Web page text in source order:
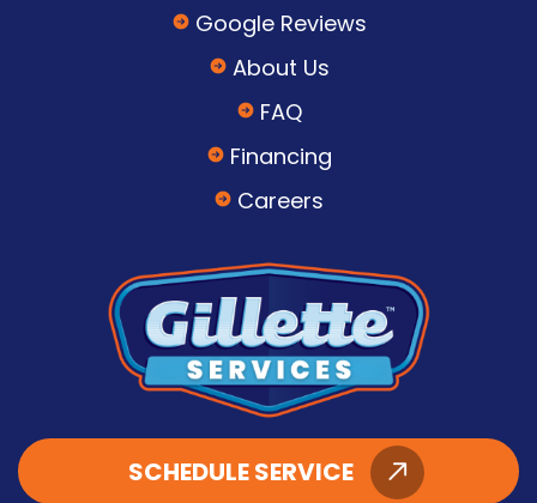
Google Reviews
About Us
FAQ
Financing
Careers
SCHEDULE SERVICE